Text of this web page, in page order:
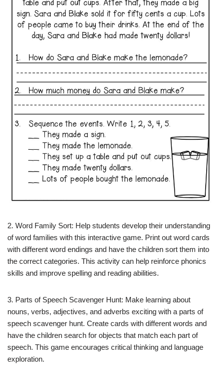
2. Word Family Sort: Help students develop their understanding
of word families with this interactive game. Print out word cards
with different word endings and have the children sort them into
the correct categories. This activity can help reinforce phonics
skills and improve spelling and reading abilities.
3. Parts of Speech Scavenger Hunt: Make learning about
nouns, verbs, adjectives, and adverbs exciting with a parts of
speech scavenger hunt. Create cards with different words and
have the children search for objects that match each part of
speech. This game encourages critical thinking and language
exploration.